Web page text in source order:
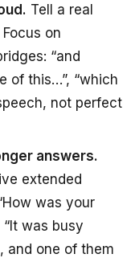
Tell a real
on
“and
of this…”, “which
not perfect
answers.
extended
was your
“It was busy
and one of them